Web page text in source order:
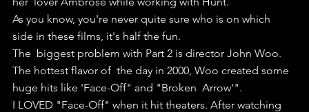
As you know, you're never quite sure who is on which
side in these films, it's half the fun.
The  biggest problem with Part 2 is director John Woo.
The hottest flavor of  the day in 2000, Woo created some
huge hits like 'Face-Off" and "Broken  Arrow'".
I LOVED "Face-Off" when it hit theaters. After watching